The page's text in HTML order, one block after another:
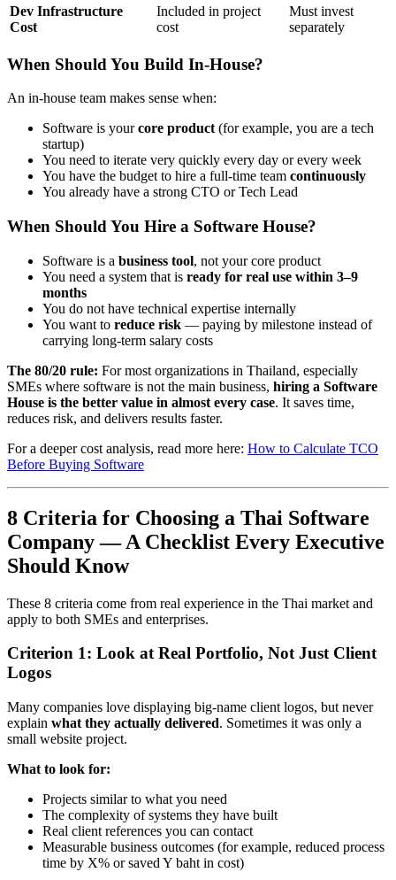
Dev Infrastructure
Cost
Included in project
cost
Must invest
separately
When Should You Build In-House?
An in-house team makes sense when:
Software is yourcore product (for example, you are a tech
startup)
You need to iterate very quickly every day or every week
You have the budget to hire a full-time team continuously
You already have a strong CTO or Tech Lead
When Should You Hire a Software House?
Software is a business tool, not your core product
You need a system that is ready for real use within 3–9
months
You do not have technical expertise internally
You want to reduce risk — paying by milestone instead of
carrying long-term salary costs
The 80/20 rule: For most organizations in Thailand, especially
SMEs where software is not the main business, hiring a Software
House is the better value in almost every case. It saves time,
reduces risk, and delivers results faster.
For a deeper cost analysis, read more here: How to Calculate TCO
Before Buying Software
8 Criteria for Choosing a Thai Software
Company — A Checklist Every Executive
Should Know
These 8 criteria come from real experience in the Thai market and
apply to both SMEs and enterprises.
Criterion 1: Look at Real Portfolio, Not Just Client
Logos
Many companies love displaying big-name client logos, but never
explain what they actually delivered. Sometimes it was only a
small website project.
What to look for:
Projects similar to what you need
The complexity of systems they have built
Real client references you can contact
Measurable business outcomes (for example, reduced process
time by X% or saved Y baht in cost)